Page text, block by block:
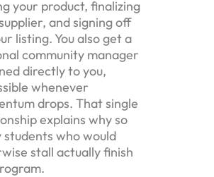
your product, finalizing
and signing off
listing. You also get a
community manager
directly to you,
whenever
drops. That single
explains why so
students who would
stall actually finish